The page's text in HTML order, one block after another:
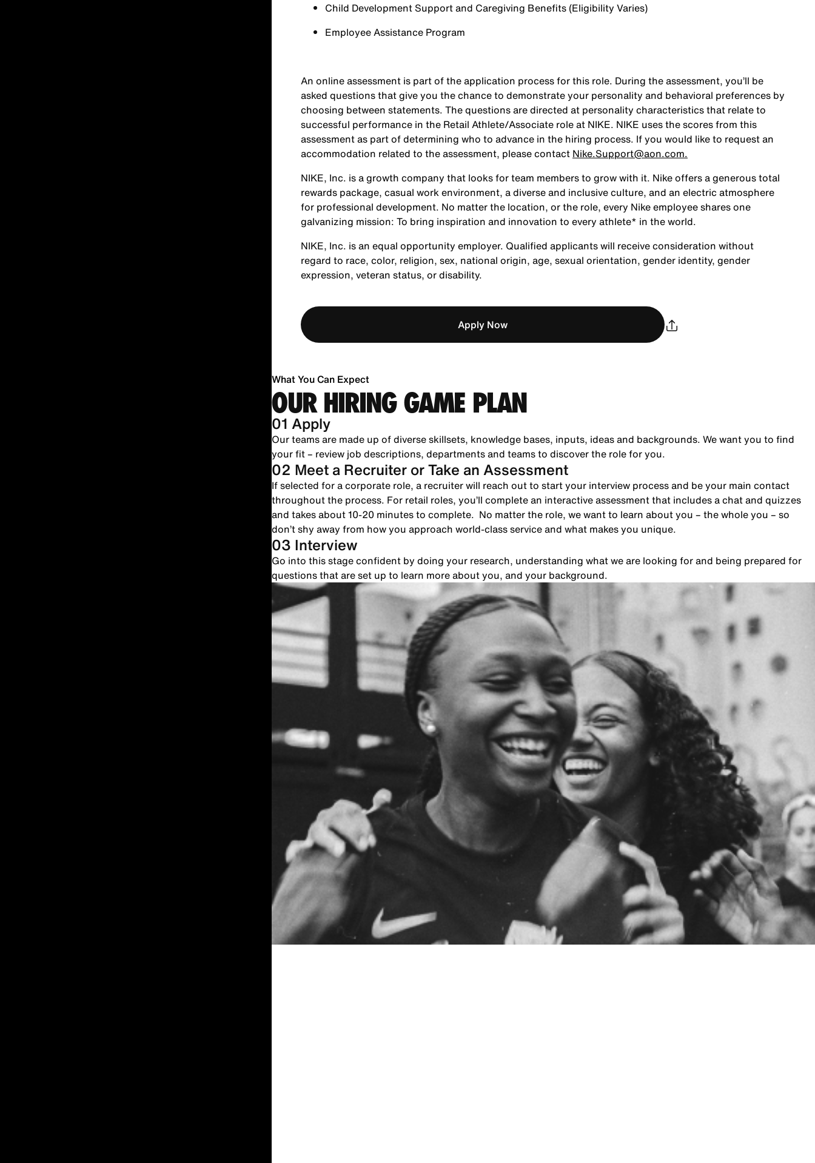
Child Development Support and Caregiving Benefits (Eligibility Varies)
Employee Assistance Program
An online assessment is part of the application process for this role. During the assessment, you’ll be
asked questions that give you the chance to demonstrate your personality and behavioral preferences by
choosing between statements. The questions are directed at personality characteristics that relate to
successful performance in the Retail Athlete/Associate role at NIKE. NIKE uses the scores from this
assessment as part of determining who to advance in the hiring process. If you would like to request an
accommodation related to the assessment, please contact Nike.Support@aon.com.
NIKE, Inc. is a growth company that looks for team members to grow with it. Nike offers a generous total
rewards package, casual work environment, a diverse and inclusive culture, and an electric atmosphere
for professional development. No matter the location, or the role, every Nike employee shares one
galvanizing mission: To bring inspiration and innovation to every athlete* in the world.
NIKE, Inc. is an equal opportunity employer. Qualified applicants will receive consideration without
regard to race, color, religion, sex, national origin, age, sexual orientation, gender identity, gender
expression, veteran status, or disability.
Apply Now
What You Can Expect
OUR HIRING GAME PLAN
01 Apply
Our teams are made up of diverse skillsets, knowledge bases, inputs, ideas and backgrounds. We want you to find
your fit – review job descriptions, departments and teams to discover the role for you.
02 Meet a Recruiter or Take an Assessment
If selected for a corporate role, a recruiter will reach out to start your interview process and be your main contact
throughout the process. For retail roles, you’ll complete an interactive assessment that includes a chat and quizzes
and takes about 10-20 minutes to complete. No matter the role, we want to learn about you – the whole you – so
don’t shy away from how you approach world-class service and what makes you unique.
03 Interview
Go into this stage confident by doing your research, understanding what we are looking for and being prepared for
questions that are set up to learn more about you, and your background.